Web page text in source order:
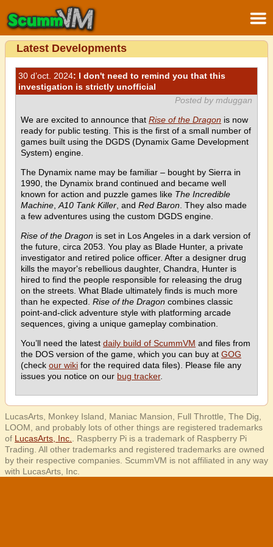
Latest Developments
30 d’oct. 2024: I don't need to remind you that this
investigation is strictly unofficial
Posted by mduggan
We are excited to announce that Rise of the Dragon is now
ready for public testing. This is the first of a small number of
games built using the DGDS (Dynamix Game Development
System) engine.
The Dynamix name may be familiar – bought by Sierra in
1990, the Dynamix brand continued and became well
known for action and puzzle games like The Incredible
Machine A10 Tank Killer , and Red Baron . They also made
a few adventures using the custom DGDS engine.
Rise of the Dragon is set in Los Angeles in a dark version of
the future, circa 2053. You play as Blade Hunter, a private
investigator and retired police officer. After a designer drug
kills the mayor's rebellious daughter, Chandra, Hunter is
hired to find the people responsible for releasing the drug
on the streets. What Blade ultimately finds is much more
than he expected. Rise of the Dragon combines classic
point-and-click adventure style with platforming arcade
sequences, giving a unique gameplay combination.
You’ll need the latest daily build of ScummVM and files from
the DOS version of the game, which you can buy at GOG
(check our wiki for the required data files). Please file any
issues you notice on our bug tracker.
LucasArts, Monkey Island, Maniac Mansion, Full Throttle, The Dig,
LOOM, and probably lots of other things are registered trademarks
of LucasArts, Inc.
. Raspberry Pi is a trademark of Raspberry Pi
Trading. All other trademarks and registered trademarks are owned
by their respective companies. ScummVM is not affiliated in any way
with LucasArts, Inc.